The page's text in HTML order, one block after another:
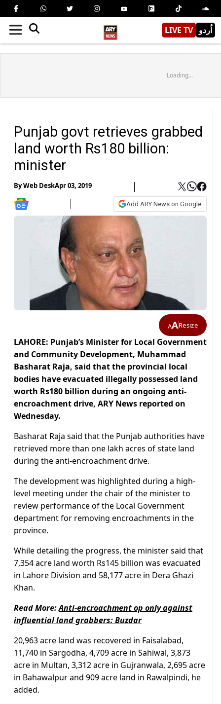
LIVE TV اُردو
Loading...
Punjab govt retrieves grabbed
land worth Rs180 billion:
minister
ByWeb DeskApr 03, 2019
Add ARY News on Google
AAResize
LAHORE: Punjab’s Minister for Local Government
and Community Development, Muhammad
Basharat Raja, said that the provincial local
bodies have evacuated illegally possessed land
worth Rs180 billion during an ongoing anti-
encroachment drive, ARY News reported on
Wednesday.
Basharat Raja said that the Punjab authorities have
retrieved more than one lakh acres of state land
during the anti-encroachment drive.
The development was highlighted during a high-
level meeting under the chair of the minister to
review performance of the Local Government
department for removing encroachments in the
province.
While detailing the progress, the minister said that
7,354 acre land worth Rs145 billion was evacuated
in Lahore Division and 58,177 acre in Dera Ghazi
Khan.
Read More:Anti-encroachment op only against
influential land grabbers: Buzdar
20,963 acre land was recovered in Faisalabad,
11,740 in Sargodha, 4,709 acre in Sahiwal, 3,873
acre in Multan, 3,312 acre in Gujranwala, 2,695 acre
in Bahawalpur and 909 acre land in Rawalpindi, he
added.